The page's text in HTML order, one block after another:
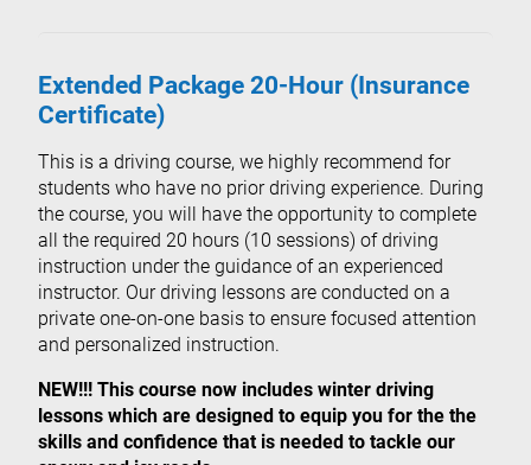
Extended Package 20-Hour (Insurance
Certificate)
This is a driving course, we highly recommend for
students who have no prior driving experience. During
the course, you will have the opportunity to complete
all the required 20 hours (10 sessions) of driving
instruction under the guidance of an experienced
instructor. Our driving lessons are conducted on a
private one-on-one basis to ensure focused attention
and personalized instruction.
NEW!!! This course now includes winter driving
lessons which are designed to equip you for the the
skills and confidence that is needed to tackle our